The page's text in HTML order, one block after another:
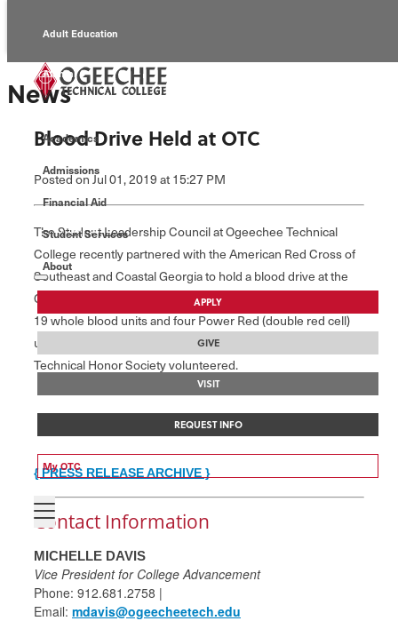
Adult Education
Alumni
Faculty/Staff
Academics
Admissions
Financial Aid
Student Services
About
APPLY
GIVE
VISIT
REQUEST INFO
My OTC
News
Blood Drive Held at OTC
Postedon Jul 01, 2019at 15:27 PM
The Student Leadership Council at Ogeechee Technical
College recently partnered with the American Red Cross of
Southeast and Coastal Georgia to hold a blood drive at the
College. Twenty seven total units were collected, including
19 whole blood units and four Power Red (double red cell)
units. Students from the Opticianry Program and the National
Technical Honor Society volunteered.
{ PRESS RELEASE ARCHIVE }
Contact Information
MICHELLE DAVIS
Vice President for College Advancement
Phone: 912.681.2758 |
Email: mdavis@ogeecheetech.edu